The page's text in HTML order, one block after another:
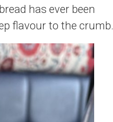
has ever been
flavour to the crumb.